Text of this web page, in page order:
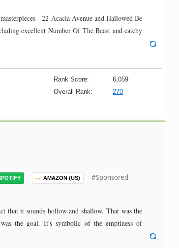
- 22 Acacia Avenue and Hallowed Be
excellent Number Of The Beast and catchy
Rank Score:
6,059
Overall Rank:
270
AMAZON (US) #Sponsored
that it sounds hollow and shallow. That was the
the goal. It's symbolic of the emptiness of